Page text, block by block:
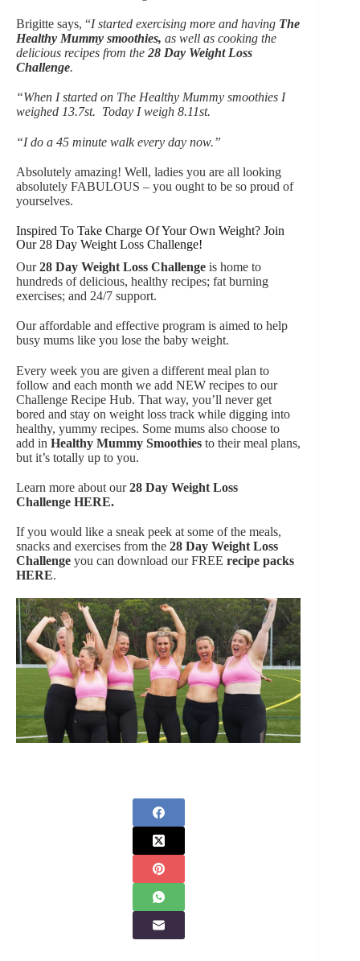
Brigitte says, “I started exercising more and having The
Healthy Mummy smoothies, as well as cooking the
delicious recipes from the 28 Day Weight Loss
Challenge.
“When I started on The Healthy Mummy smoothies I
weighed 13.7st. Today I weigh 8.11st.
“I do a 45 minute walk every day now.”
Absolutely amazing! Well, ladies you are all looking
absolutely FABULOUS – you ought to be so proud of
yourselves.
Inspired To Take Charge Of Your Own Weight? Join
Our 28 Day Weight Loss Challenge!
Our28 Day Weight Loss Challenge is home to
hundreds of delicious, healthy recipes; fat burning
exercises; and 24/7 support.
Our affordable and effective program is aimed to help
busy mums like you lose the baby weight.
Every week you are given a different meal plan to
follow and each month we add NEW recipes to our
Challenge Recipe Hub. That way, you’ll never get
bored and stay on weight loss track while digging into
healthy, yummy recipes. Some mums also choose to
add in Healthy Mummy Smoothies to their meal plans,
but it’s totally up to you.
Learn more about our28 Day Weight Loss
Challenge HERE.
If you would like a sneak peek at some of the meals,
snacks and exercises from the 28 Day Weight Loss
Challenge you can download our FREE recipe packs
HERE.